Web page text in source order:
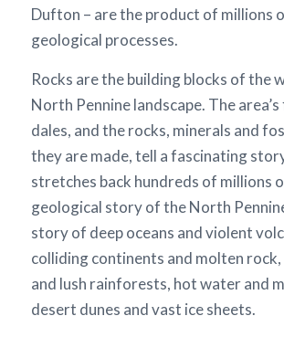
Dufton – are the product of millions
geological processes.
Rocks are the building blocks of the
North Pennine landscape. The
dales, and the rocks, minerals and
they are made, tell a fascinating
stretches back hundreds of millions
geological story of the North
story of deep oceans and violent
colliding continents and molten
and lush rainforests, hot water and
desert dunes and vast ice sheets.